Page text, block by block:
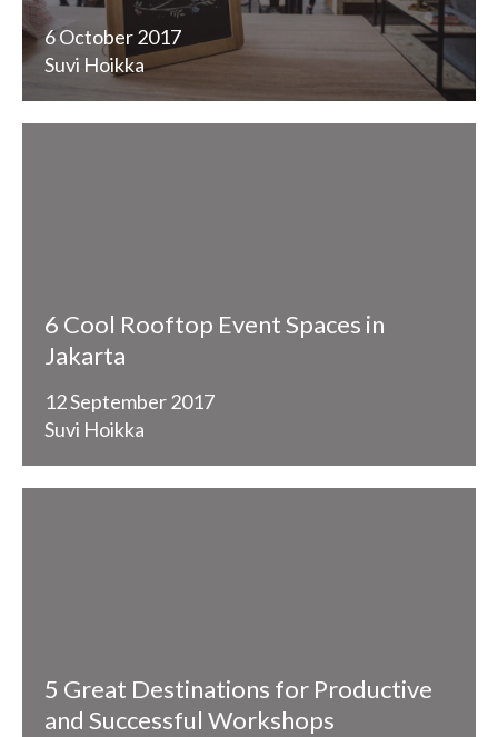
6 October 2017
Suvi Hoikka
6 Cool Rooftop Event Spaces in
Jakarta
12 September 2017
Suvi Hoikka
5 Great Destinations for Productive
and Successful Workshops